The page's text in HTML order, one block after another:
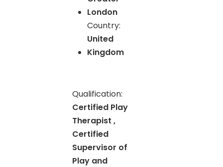
London
Country:
United
Kingdom
Qualification:
Certified Play
Therapist ,
Certified
Supervisor of
Play and